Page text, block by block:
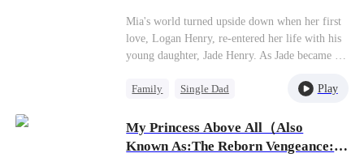
match! Saves her the headache of dealing with
them. She never wanted this arranged marriage
anyway, and now that the masks are off, she's
can have it—she's out!
Mia's world turned upside down when her first
love, Logan Henry, re-entered her life with his
young daughter, Jade Henry. As Jade became a
relationship with her own daughter, Molly
overshadowed and repeatedly pushed aside,
Molly slowly closed off her heart until one day,
she left with her father, Mason Justin. Only
Family
Single Dad
Play
My Princess Above All（Also
Known As:The Reborn Vengeance: